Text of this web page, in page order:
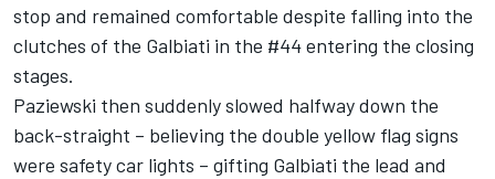
stop and remained comfortable despite falling into the
clutches of the Galbiati in the #44 entering the closing
stages.
Paziewski then suddenly slowed halfway down the
back-straight – believing the double yellow flag signs
were safety car lights – gifting Galbiati the lead and